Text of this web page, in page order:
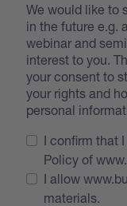
We would like to
in the future e.g.
webinar and
interest to you.
your consent to
your rights and
personal
I confirm that
Policy of
I allow
materials.